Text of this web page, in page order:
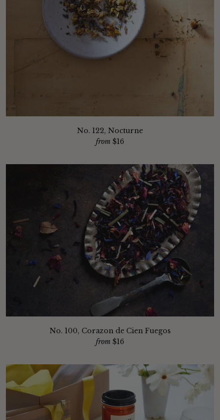
No. 122, Nocturne
from $16
No. 100, Corazon de Cien Fuegos
from $16